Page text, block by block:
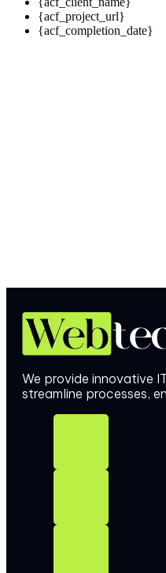
{acf_project_url}
{acf_completion_date}
We provide innovative
streamline processes,